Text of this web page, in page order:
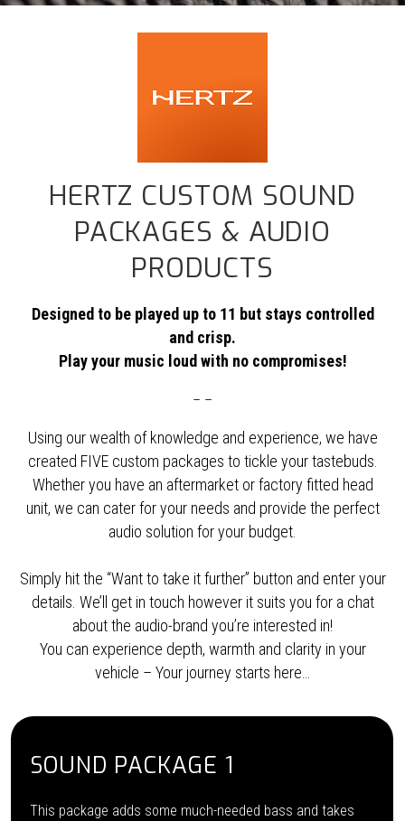
HERTZ CUSTOM SOUND
PACKAGES & AUDIO
PRODUCTS
Designed to be played up to 11 but stays controlled
and crisp.
Play your music loud with no compromises!
– –
Using our wealth of knowledge and experience, we have
created FIVE custom packages to tickle your tastebuds.
Whether you have an aftermarket or factory fitted head
unit, we can cater for your needs and provide the perfect
audio solution for your budget.
Simply hit the “Want to take it further” button and enter your
details. We’ll get in touch however it suits you for a chat
about the audio-brand you’re interested in!
You can experience depth, warmth and clarity in your
vehicle – Your journey starts here…
SOUND PACKAGE 1
This package adds some much-needed bass and takes